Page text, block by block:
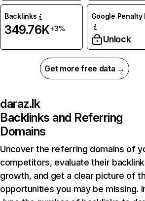
Backlinks
349.76K+3%
Google Penalty
Unlock
Get more free data →
daraz.lk
Backlinks and Referring
Domains
Uncover the referring domains of
competitors, evaluate their backlink
growth, and get a clear picture of
opportunities you may be missing.